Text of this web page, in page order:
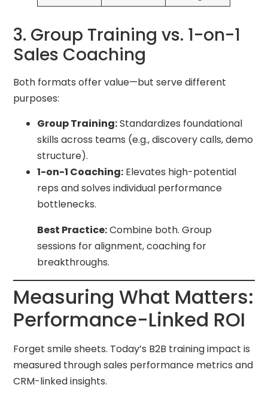
3. Group Training vs. 1-on-1
Sales Coaching
Both formats offer value—but serve different
purposes:
Group Training:Standardizes foundational
skills across teams (e.g., discovery calls, demo
structure).
1-on-1 Coaching: Elevates high-potential
reps and solves individual performance
bottlenecks.
Best Practice:Combine both. Group
sessions for alignment, coaching for
breakthroughs.
Measuring What Matters:
Performance-Linked ROI
Forget smile sheets. Today’s B2B training impact is
measured through sales performance metrics and
CRM-linked insights.